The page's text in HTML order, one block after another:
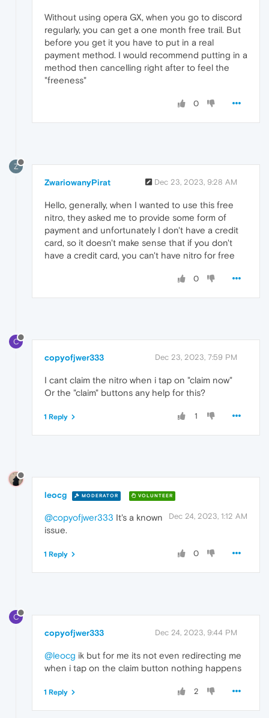
Without using opera GX, when you go to discord
regularly, you can get a one month free trail. But
before you get it you have to put in a real
payment method. I would recommend putting in a
method then cancelling right after to feel the
"freeness"
0
Z
ZwariowanyPirat Dec 23, 2023, 9:28 AM
Hello, generally, when I wanted to use this free
nitro, they asked me to provide some form of
payment and unfortunately I don't have a credit
card, so it doesn't make sense that if you don't
have a credit card, you can't have nitro for free
0
C
copyofjwer333 Dec 23, 2023, 7:59 PM
I cant claim the nitro when i tap on "claim now"
Or the "claim" buttons any help for this?
1
1 Reply
leocg MODERATOR VOLUNTEER
Dec 24, 2023, 1:12 AM
@copyofjwer333 It's a known
issue.
0
1 Reply
C
copyofjwer333 Dec 24, 2023, 9:44 PM
@leocg ik but for me its not even redirecting me
when i tap on the claim button nothing happens
2
1 Reply